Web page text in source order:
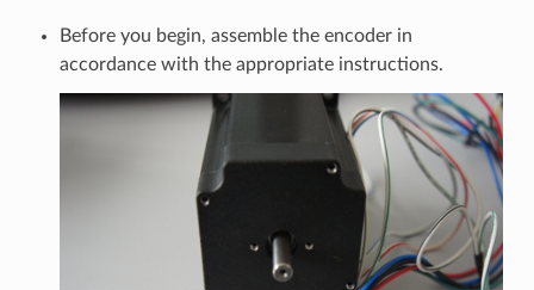
Before you begin, assemble the encoder in
accordance with the appropriate instructions.